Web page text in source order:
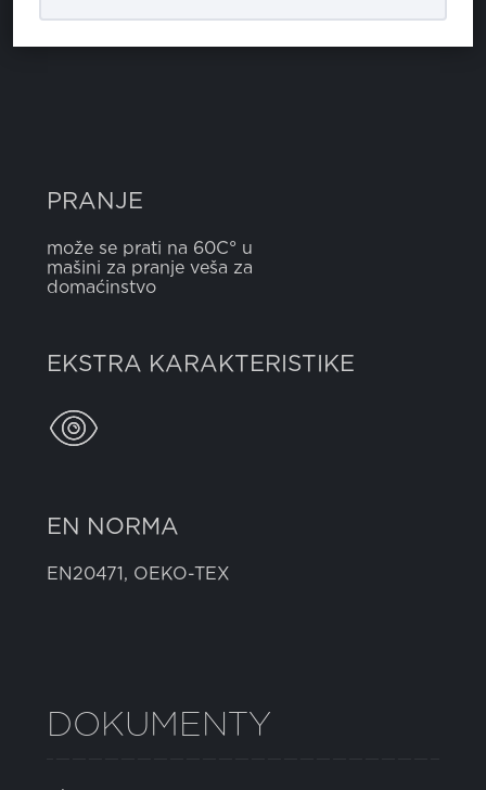
PRANJE
može se prati na 60C° u
mašini za pranje veša za
domaćinstvo
EKSTRA KARAKTERISTIKE
EN NORMA
EN20471, OEKO-TEX
DOKUMENTY